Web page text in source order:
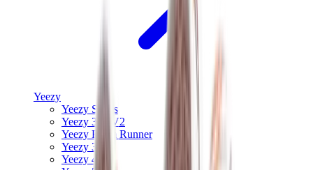
Yeezy
Yeezy Slides
Yeezy 350 V2
Yeezy Foam Runner
Yeezy 380
Yeezy 450